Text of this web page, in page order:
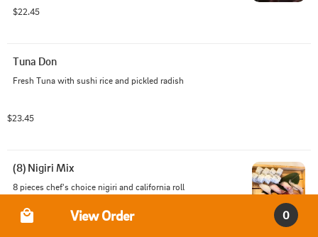
$22.45
Tuna Don
Fresh Tuna with sushi rice and pickled radish
$23.45
(8) Nigiri Mix
8 pieces chef's choice nigiri and california roll
$24.45 View Order 0
Order Type